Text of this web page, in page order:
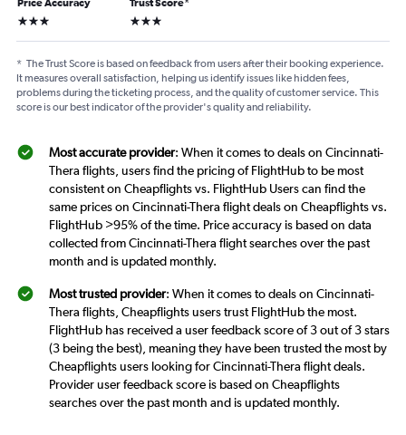
Price Accuracy
3 stars
Trust Score*
3 stars
* The Trust Score is based on feedback from users after their booking experience.
It measures overall satisfaction, helping us identify issues like hidden fees,
problems during the ticketing process, and the quality of customer service. This
score is our best indicator of the provider's quality and reliability.
Most accurate provider: When it comes to deals on Cincinnati-
Thera flights, users find the pricing of FlightHub to be most
consistent on Cheapflights vs. FlightHub Users can find the
same prices on Cincinnati-Thera flight deals on Cheapflights vs.
FlightHub >95% of the time. Price accuracy is based on data
collected from Cincinnati-Thera flight searches over the past
month and is updated monthly.
Most trusted provider: When it comes to deals on Cincinnati-
Thera flights, Cheapflights users trust FlightHub the most.
FlightHub has received a user feedback score of 3 out of 3 stars
(3 being the best), meaning they have been trusted the most by
Cheapflights users looking for Cincinnati-Thera flight deals.
Provider user feedback score is based on Cheapflights
searches over the past month and is updated monthly.